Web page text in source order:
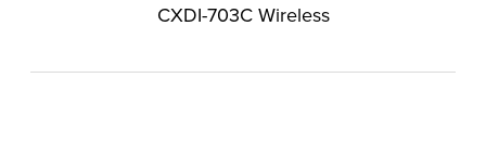
CXDI-703C Wireless